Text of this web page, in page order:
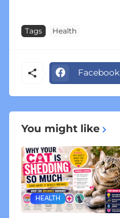
Tags Health
Facebook
You might like
HEALTH